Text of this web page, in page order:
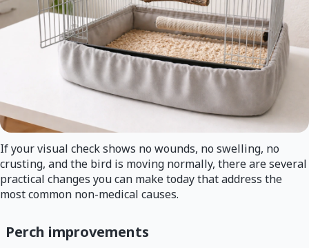
If your visual check shows no wounds, no swelling, no
crusting, and the bird is moving normally, there are several
practical changes you can make today that address the
most common non-medical causes.
Perch improvements